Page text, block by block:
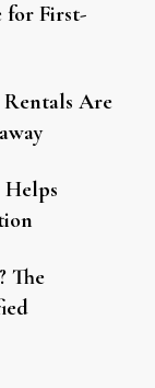
for First-
Rentals Are
The